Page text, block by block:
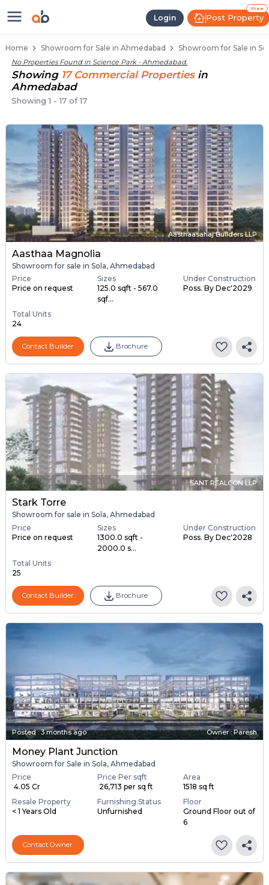
Login
Free
Post Property
Showroom for Sale in Science
Home Showroom for Sale in Ahmedabad Showroom for Sale in
No Properties Found in Science Park - Ahmedabad.
Showing 17 CommercialProperties in
Ahmedabad
Showing1 -17of17
Aasthaasahaj Builders LLP
Aasthaa Magnolia
Showroom for sale in Sola, Ahmedabad
Price
Price on request
Sizes
125.0 sqft - 567.0
sqf...
Under Construction
Poss. By Dec'2029
Total Units
24
Contact Builder Brochure
SANT REALCON LLP
Stark Torre
Showroom for sale in Sola, Ahmedabad
Price
Price on request
Sizes
1300.0 sqft -
2000.0 s...
Under Construction
Poss. By Dec'2028
Total Units
25
Contact Builder Brochure
Posted:3 months ago Owner : Paresh
Money Plant Junction
Showroom for Sale in Sola, Ahmedabad
Price
₹ 4.05 Cr
Price Per sqft
₹ 26,713 per sq ft
Area
1518 sq ft
Resale Property
< 1 Years Old
Furnishing Status
Unfurnished
Floor
Ground Floor out of
6
Contact Owner
Showrooms for Sale in Science Park
Commercial Showrooms Near Science
Retail Showroom Spaces in Science Park
Prime Location Showrooms in Science